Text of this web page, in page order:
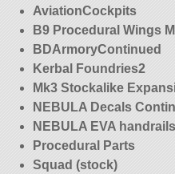
AviationCockpits
B9 Procedural Wings
BDArmoryContinued
Kerbal Foundries2
Mk3 Stockalike
NEBULA Decals
NEBULA EVA
Procedural Parts
Squad (stock)